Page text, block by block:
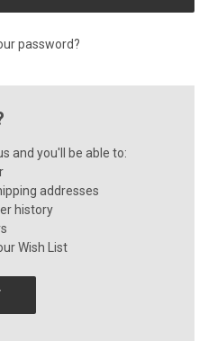
password?
and you'll be able to:
addresses
history
Wish List